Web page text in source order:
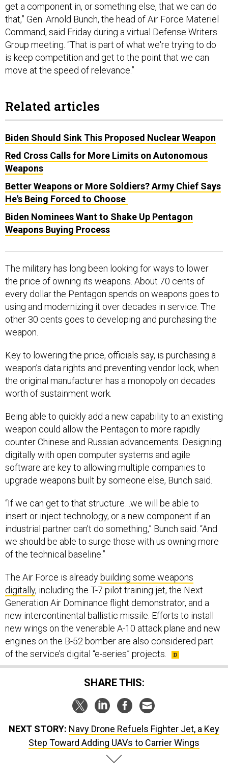
get a component in, or something else, that we can do
that,” Gen. Arnold Bunch, the head of Air Force Materiel
Command, said Friday during a virtual Defense Writers
Group meeting. “That is part of what we're trying to do
is keep competition and get to the point that we can
move at the speed of relevance.”
Related articles
Biden Should Sink This Proposed Nuclear Weapon
Red Cross Calls for More Limits on Autonomous
Weapons
Better Weapons or More Soldiers? Army Chief Says
He's Being Forced to Choose
Biden Nominees Want to Shake Up Pentagon
Weapons Buying Process
The military has long been looking for ways to lower
the price of owning its weapons. About 70 cents of
every dollar the Pentagon spends on weapons goes to
using and modernizing it over decades in service. The
other 30 cents goes to developing and purchasing the
weapon.
Key to lowering the price, officials say, is purchasing a
weapon’s data rights and preventing vendor lock, when
the original manufacturer has a monopoly on decades
worth of sustainment work.
Being able to quickly add a new capability to an existing
weapon could allow the Pentagon to more rapidly
counter Chinese and Russian advancements. Designing
digitally with open computer systems and agile
software are key to allowing multiple companies to
upgrade weapons built by someone else, Bunch said.
“If we can get to that structure…we will be able to
insert or inject technology, or a new component if an
industrial partner can't do something,” Bunch said. “And
we should be able to surge those with us owning more
of the technical baseline.”
The Air Force is already building some weapons
digitally, including the T-7 pilot training jet, the Next
Generation Air Dominance flight demonstrator, and a
new intercontinental ballistic missile. Efforts to install
new wings on the venerable A-10 attack plane and new
engines on the B-52 bomber are also considered part
of the service’s digital “e-series” projects.
SHARE THIS:
NEXT STORY: Navy Drone Refuels Fighter Jet, a Key
Step Toward Adding UAVs to Carrier Wings